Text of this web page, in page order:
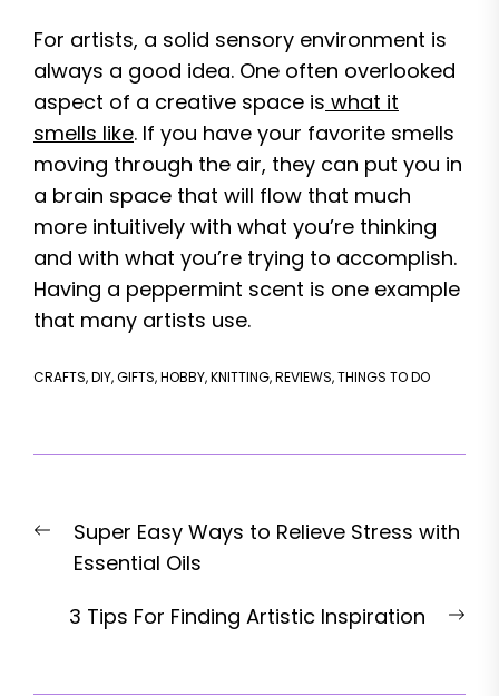
For artists, a solid sensory environment is
always a good idea. One often overlooked
aspect of a creative space is what it
smells like. If you have your favorite smells
moving through the air, they can put you in
a brain space that will flow that much
more intuitively with what you’re thinking
and with what you’re trying to accomplish.
Having a peppermint scent is one example
that many artists use.
CRAFTS,DIY,GIFTS,HOBBY,KNITTING,REVIEWS,THINGS TO DO
navigation
Previous
post:
Super Easy Ways to Relieve Stress with
Essential Oils
3 Tips For Finding Artistic Inspiration